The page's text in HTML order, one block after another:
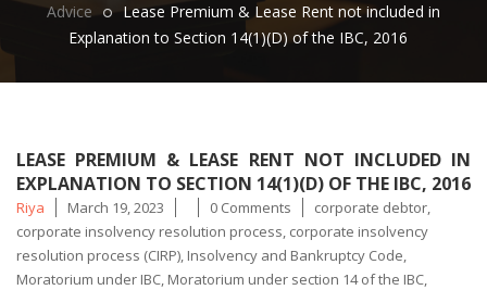
Advice
Lease Premium & Lease Rent not included in
Explanation to Section 14(1)(D) of the IBC, 2016
LEASE PREMIUM & LEASE RENT NOT INCLUDED IN
EXPLANATION TO SECTION 14(1)(D) OF THE IBC, 2016
Posted
by
Riya March 19, 2023 0 Comments Tags
corporate debtor,
corporate insolvency resolution process, corporate insolvency
resolution process (CIRP), Insolvency and Bankruptcy Code,
Moratorium under IBC, Moratorium under section 14 of the IBC,